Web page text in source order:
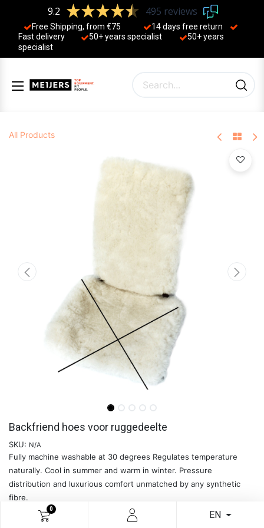
0
EN
9.2 495 reviews
Free Shipping, from €75
14 days free return
Fast delivery
50+ years ​specialist
50+ years ​
specialist
All Products
Backfriend hoes voor ruggedeelte
SKU: N/A
Fully machine washable at 30 degrees Regulates temperature
naturally. Cool in summer and warm in winter. Pressure
distribution and luxurious comfort unmatched by any synthetic
fibre.
Please note: this is the cover for the back section only. The cover
for the seat section should be ordered separately.